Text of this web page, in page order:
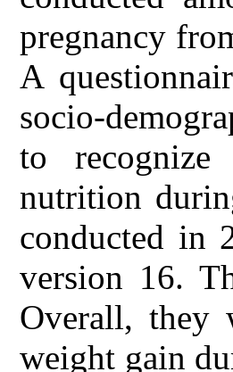
pregnancy
A
socio-
to recognize
nutrition
conducted in
version 16.
Overall, they
weight gain